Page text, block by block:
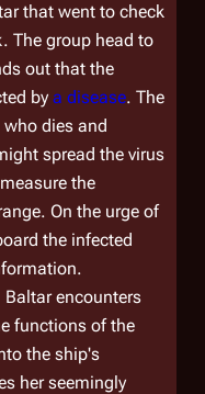
that went to check
The group head to
out that the
by a disease. The
dies and
spread the virus
the
On the urge of
the infected
Baltar encounters
functions of the
the ship's
her seemingly